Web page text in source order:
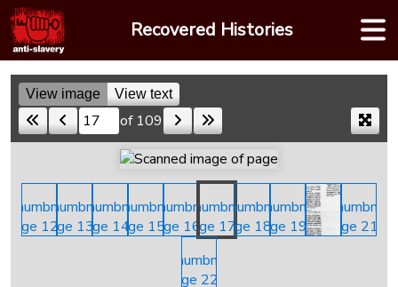
Skip
to
content
Recovered Histories
View image View text
Skip to a page of 109